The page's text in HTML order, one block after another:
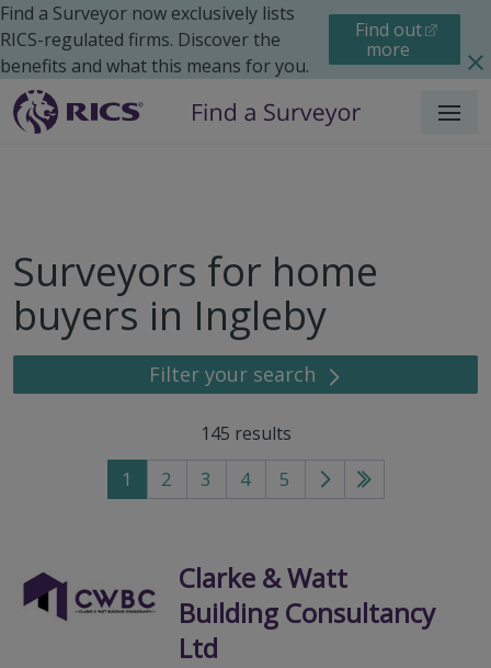
Find a Surveyor now exclusively lists
RICS-regulated firms. Discover the
benefits and what this means for you.
Find out
more
Menu
Surveyors for home
buyers in Ingleby
Filter your search
145 results
1 2 3 4 5
Go
page
Go
Clarke & Watt
Building Consultancy
Ltd